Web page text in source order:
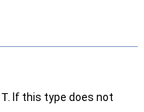
T. If this type does not